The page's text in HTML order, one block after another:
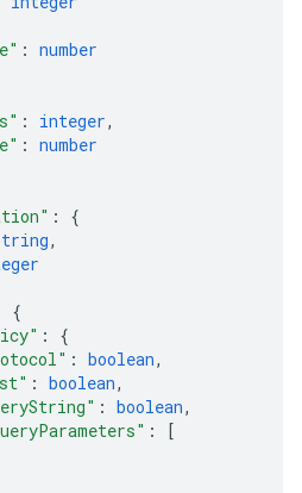
: number
: integer,
: number
: {
,
{
: {
: boolean,
: boolean,
: boolean,
:
[